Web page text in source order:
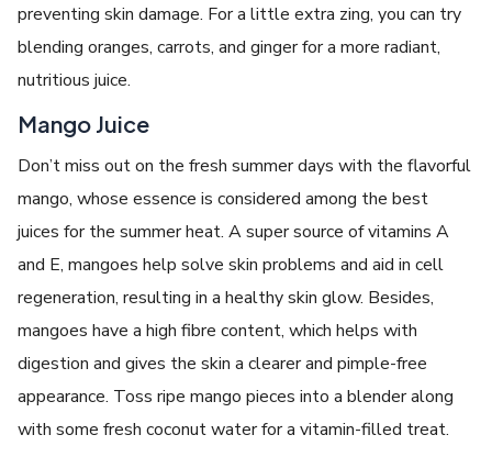
preventing skin damage. For a little extra zing, you can try
blending oranges, carrots, and ginger for a more radiant,
nutritious juice.
Mango Juice
Don’t miss out on the fresh summer days with the flavorful
mango, whose essence is considered among the best
juices for the summer heat. A super source of vitamins A
and E, mangoes help solve skin problems and aid in cell
regeneration, resulting in a healthy skin glow. Besides,
mangoes have a high fibre content, which helps with
digestion and gives the skin a clearer and pimple-free
appearance. Toss ripe mango pieces into a blender along
with some fresh coconut water for a vitamin-filled treat.